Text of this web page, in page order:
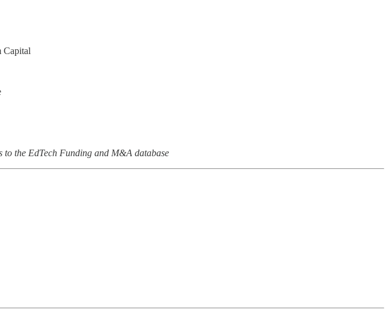
Capital
to the EdTech Funding and M&A database